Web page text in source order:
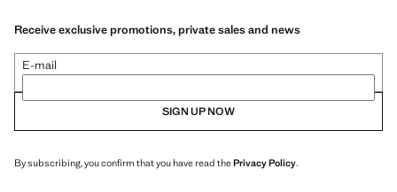
Receive exclusive promotions, private sales and news
E-mail
SIGN UP NOW
By subscribing, you confirm that you have read thePrivacy Policy.